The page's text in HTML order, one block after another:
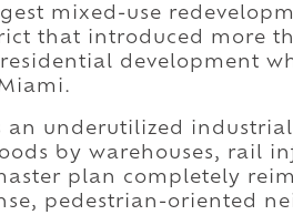
mixed-use
that introduced more
development
an underutilized
by warehouses, rail
plan completely
pedestrian-oriented